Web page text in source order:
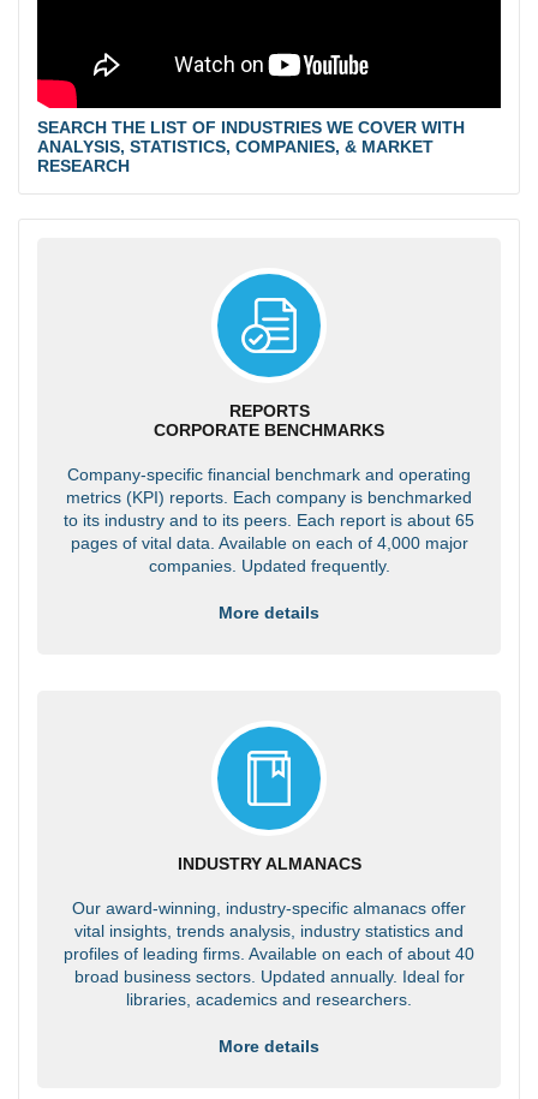
SEARCH THE LIST OF INDUSTRIES WE COVER WITH
ANALYSIS, STATISTICS, COMPANIES, & MARKET
RESEARCH
REPORTS
CORPORATE BENCHMARKS
Company-specific financial benchmark and operating
metrics (KPI) reports. Each company is benchmarked
to its industry and to its peers. Each report is about 65
pages of vital data. Available on each of 4,000 major
companies. Updated frequently.
More details
INDUSTRY ALMANACS
Our award-winning, industry-specific almanacs offer
vital insights, trends analysis, industry statistics and
profiles of leading firms. Available on each of about 40
broad business sectors. Updated annually. Ideal for
libraries, academics and researchers.
More details